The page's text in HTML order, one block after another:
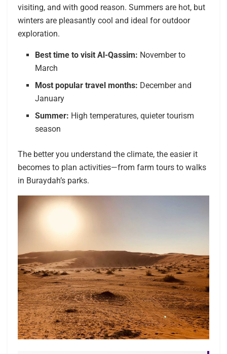
visiting, and with good reason. Summers are hot, but
winters are pleasantly cool and ideal for outdoor
exploration.
Best time to visit Al-Qassim: November to
March
Most popular travel months: December and
January
Summer: High temperatures, quieter tourism
season
The better you understand the climate, the easier it
becomes to plan activities—from farm tours to walks
in Buraydah’s parks.